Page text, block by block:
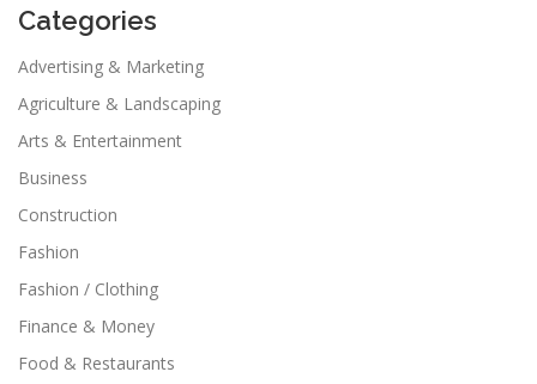
Categories
Advertising & Marketing
Agriculture & Landscaping
Arts & Entertainment
Business
Construction
Fashion
Fashion / Clothing
Finance & Money
Food & Restaurants